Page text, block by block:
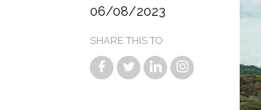
06/08/2023
SHARE THIS TO